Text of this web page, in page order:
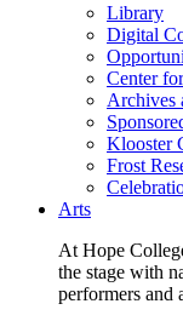
Library
Digital
Center
Archives
Klooster
Frost
Arts
At Hope
the stage with
performers and